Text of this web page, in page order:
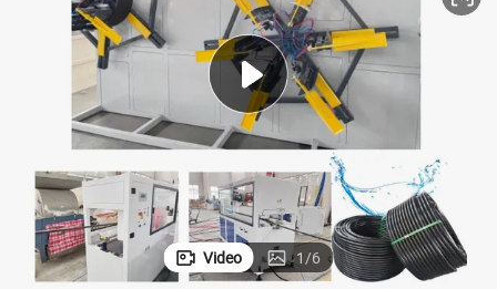
powder
alloy wheel
farm tractor
Video 1/6